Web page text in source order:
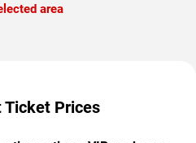
area
Ticket Prices